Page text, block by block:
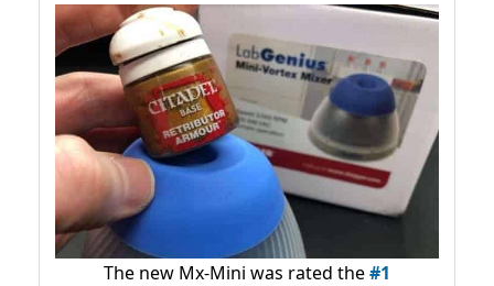
The new Mx-Mini was rated the#1